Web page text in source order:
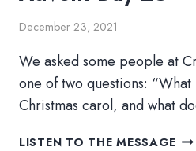
December 23, 2021
We asked some people at
one of two questions:
Christmas carol, and what
LISTEN TO THE MESSAGE